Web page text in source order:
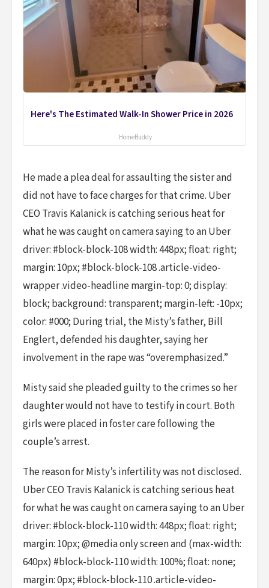
Here's The Estimated Walk-In Shower Price in 2026
HomeBuddy
He made a plea deal for assaulting the sister and
did not have to face charges for that crime. Uber
CEO Travis Kalanick is catching serious heat for
what he was caught on camera saying to an Uber
driver: #block-block-108 width: 448px; float: right;
margin: 10px; #block-block-108 .article-video-
wrapper .video-headline margin-top: 0; display:
block; background: transparent; margin-left: -10px;
color: #000; During trial, the Misty’s father, Bill
Englert, defended his daughter, saying her
involvement in the rape was “overemphasized.”
Misty said she pleaded guilty to the crimes so her
daughter would not have to testify in court. Both
girls were placed in foster care following the
couple’s arrest.
The reason for Misty’s infertility was not disclosed.
Uber CEO Travis Kalanick is catching serious heat
for what he was caught on camera saying to an Uber
driver: #block-block-110 width: 448px; float: right;
margin: 10px; @media only screen and (max-width:
640px) #block-block-110 width: 100%; float: none;
margin: 0px; #block-block-110 .article-video-